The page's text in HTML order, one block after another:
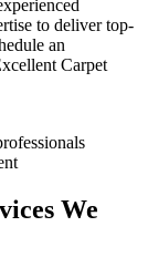
to deliver top-
an
Carpet
We